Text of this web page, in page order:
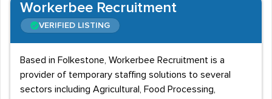
Workerbee Recruitment
VERIFIED LISTING
Based in Folkestone, Workerbee Recruitment is a
provider of temporary staffing solutions to several
sectors including Agricultural, Food Processing,